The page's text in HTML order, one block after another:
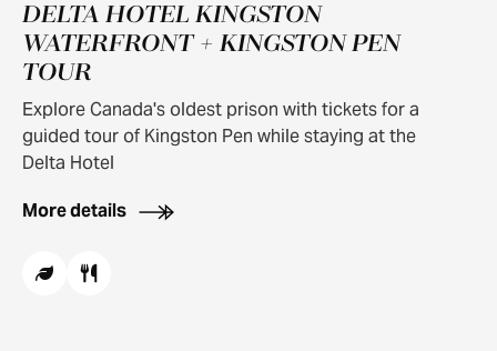
DELTA HOTEL KINGSTON
WATERFRONT + KINGSTON PEN
TOUR
Explore Canada's oldest prison with tickets for a
guided tour of Kingston Pen while staying at the
Delta Hotel
More details